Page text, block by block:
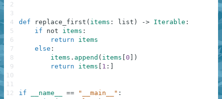
def replace_first ( items : list ) -> Iterable :
if
not items :
return
items
else :
items . append ( items 0
)
return
items 1 :
if __name__ == "__main__" :
2
3
4
5
6
7
8
9
10
11
12